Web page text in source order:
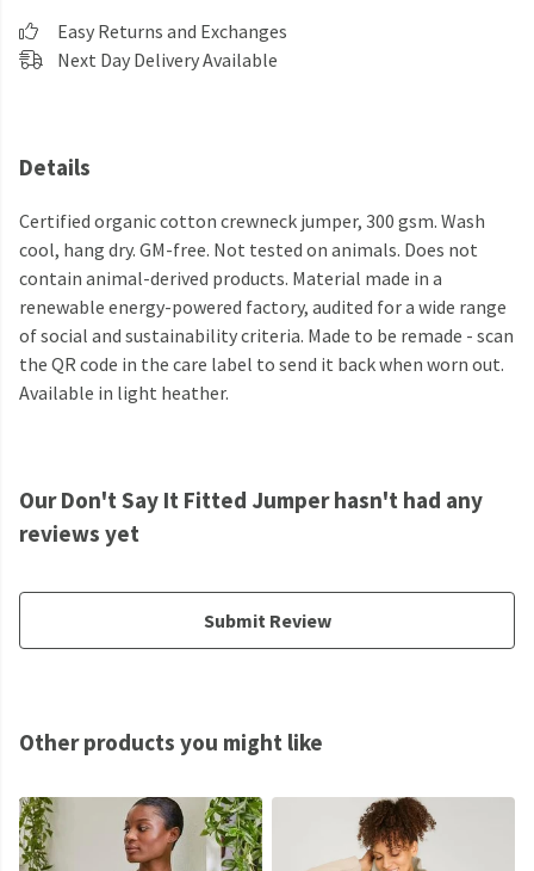
Easy Returns and Exchanges
Next Day Delivery Available
Details
Certified organic cotton crewneck jumper, 300 gsm. Wash
cool, hang dry. GM-free. Not tested on animals. Does not
contain animal-derived products. Material made in a
renewable energy-powered factory, audited for a wide range
of social and sustainability criteria. Made to be remade - scan
the QR code in the care label to send it back when worn out.
Available in light heather.
Our Don't Say It Fitted Jumper hasn't had any
reviews yet
Submit Review
Other products you might like